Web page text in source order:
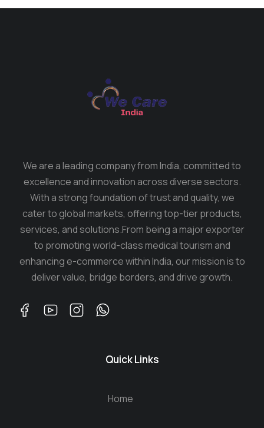
We are a leading company from India, committed to
excellence and innovation across diverse sectors.
With a strong foundation of trust and quality, we
cater to global markets, offering top-tier products,
services, and solutions.From being a major exporter
to promoting world-class medical tourism and
enhancing e-commerce within India, our mission is to
deliver value, bridge borders, and drive growth.
Quick Links
Home